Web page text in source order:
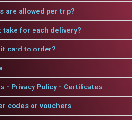
are allowed per trip?
take for each delivery?
card to order?
- Privacy Policy - Certificates
codes or vouchers